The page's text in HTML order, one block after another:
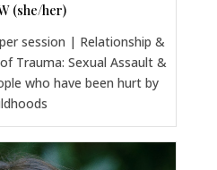
(she/her)
session | Relationship &
Trauma: Sexual Assault &
who have been hurt by